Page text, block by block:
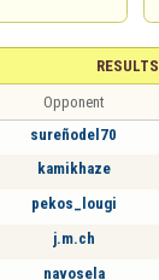
RESULTS
Opponent
sureñodel70
kamikhaze
pekos_lougi
j.m.ch
navosela